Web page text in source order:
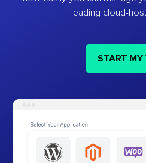
leading cloud-
START MY